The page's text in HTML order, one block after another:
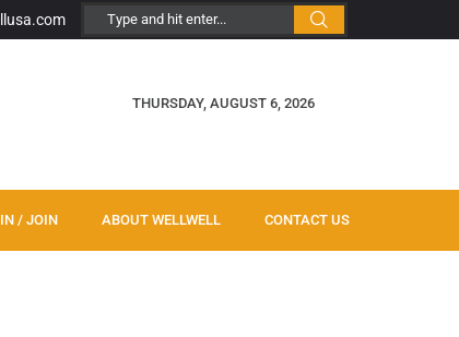
THURSDAY, AUGUST 6, 2026
/ JOIN ABOUT WELLWELL CONTACT US